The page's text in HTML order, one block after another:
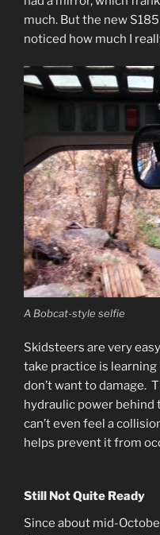
much. But the new
noticed how much I
A Bobcat-style selfie
Skidsteers are very
take practice is learning
don’t want to damage.
hydraulic power
can’t even feel a
helps prevent it from
Still Not Quite Ready
Since about mid-